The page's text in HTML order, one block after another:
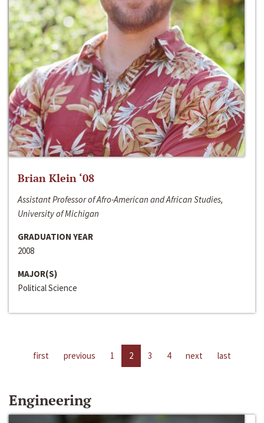
Brian Klein ‘08
Assistant Professor of Afro-American and African Studies,
University of Michigan
GRADUATION YEAR
2008
MAJOR(S)
Political Science
first previous 1 2 3 4 next last
Engineering